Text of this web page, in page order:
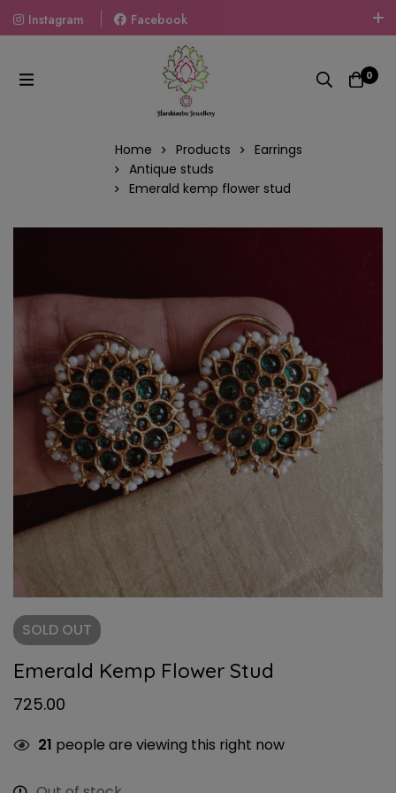
Instagram
Facebook
Welcome To The World Of Fashion Jewellery, Embrace Your
Look With Our Products And Gift Your Loved Ones With
Our Gift Packs Curated With Love.
0
Home Products
Earrings
Antique studs
Emerald kemp flower stud
SOLD OUT
Emerald Kemp Flower Stud
725.00
21 people are viewing this right now